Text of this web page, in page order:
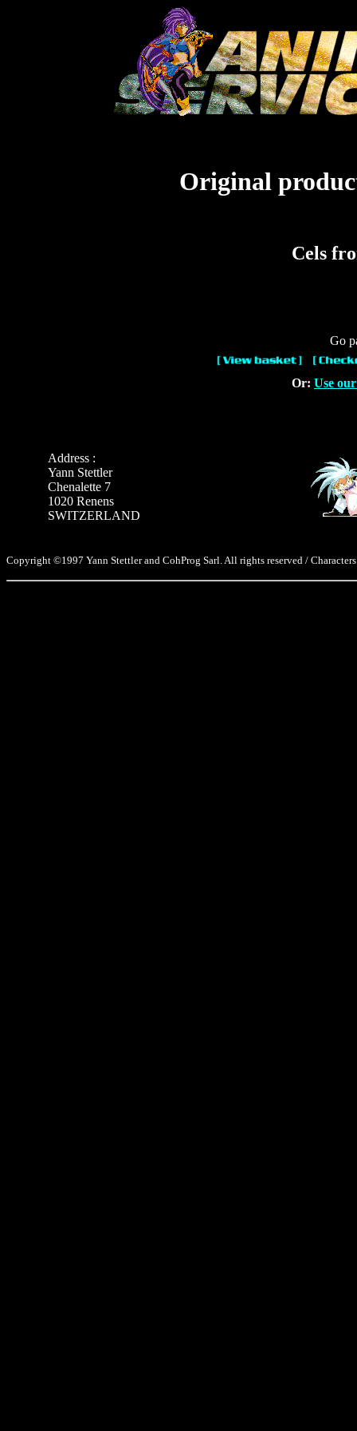
Original
Cels
Go
Or: Use
Address :
Yann Stettler
Chenalette 7
1020 Renens
SWITZERLAND
Copyright ©1997 Yann Stettler and CohProg Sarl. All rights reserved /